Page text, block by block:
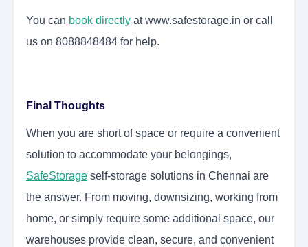
You can book directly at www.safestorage.in or call
us on 8088848484 for help.
Final Thoughts
When you are short of space or require a convenient
solution to accommodate your belongings,
SafeStorage self-storage solutions in Chennai are
the answer. From moving, downsizing, working from
home, or simply require some additional space, our
warehouses provide clean, secure, and convenient